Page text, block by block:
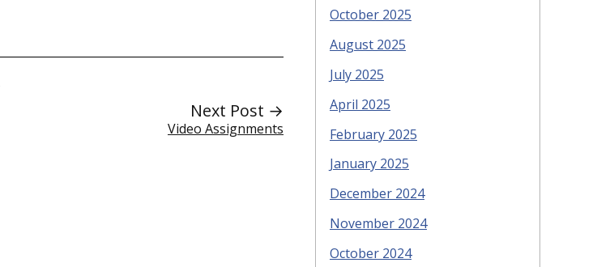
Next Post →
Video Assignments
October 2025
August 2025
July 2025
April 2025
February 2025
January 2025
December 2024
November 2024
October 2024